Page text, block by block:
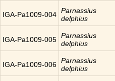
IGA-Pa1009-004 Parnassius
delphius
IGA-Pa1009-005 Parnassius
delphius
IGA-Pa1009-006 Parnassius
delphius